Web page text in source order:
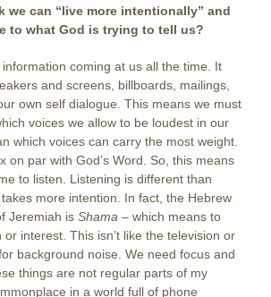
we can “live more intentionally” and
to what God is trying to tell us?
coming at us all the time. It
and screens, billboards, mailings,
own self dialogue. This means we must
voices we allow to be loudest in our
which voices can carry the most weight.
on par with God’s Word. So, this means
to listen. Listening is different than
more intention. In fact, the Hebrew
Jeremiah is Shama – which means to
interest. This isn’t like the television or
background noise. We need focus and
things are not regular parts of my
in a world full of phone